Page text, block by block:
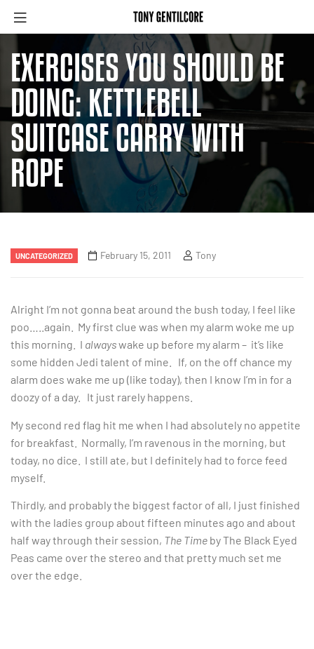
EXERCISES YOU SHOULD BE
DOING: KETTLEBELL
SUITCASE CARRY WITH
ROPE
UNCATEGORIZED February 15, 2011 Tony
Alright I’m not gonna beat around the bush today, I feel like
poo…..again. My first clue was when my alarm woke me up
this morning. I alwayswake up before my alarm – it’s like
some hidden Jedi talent of mine. If, on the off chance my
alarm does wake me up (like today), then I know I’m in for a
doozy of a day. It just rarely happens.
My second red flag hit me when I had absolutely no appetite
for breakfast. Normally, I’m ravenous in the morning, but
today, no dice. I still ate, but I definitely had to force feed
myself.
Thirdly, and probably the biggest factor of all, I just finished
with the ladies group about fifteen minutes ago and about
half way through their session, The Time by The Black Eyed
Peas came over the stereo and that pretty much set me
over the edge.